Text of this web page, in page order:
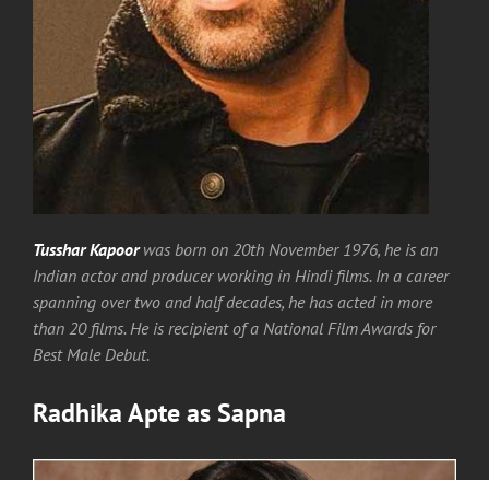
Tusshar Kapoor was born on 20th November 1976, he is an
Indian actor and producer working in Hindi films. In a career
spanning over two and half decades, he has acted in more
than 20 films. He is recipient of a National Film Awards for
Best Male Debut.
Radhika ApteasSapna